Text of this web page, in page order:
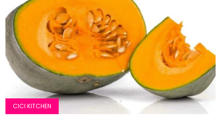
CICI KITCHEN